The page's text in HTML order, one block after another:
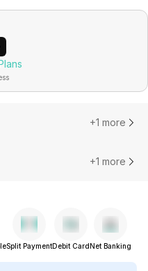
+1 more
+1 more
Split PaymentDebit CardNet Banking